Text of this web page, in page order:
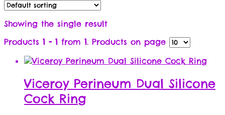
Showing the single result
Products 1 - 1 from 1. Products on page
Viceroy Perineum Dual Silicone
Cock Ring